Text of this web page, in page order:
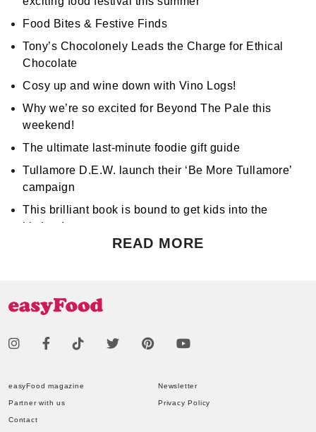
Food Bites & Festive Finds
Tony’s Chocolonely Leads the Charge for Ethical
Chocolate
Cosy up and wine down with Vino Logs!
Why we’re so excited for Beyond The Pale this
weekend!
The ultimate last-minute foodie gift guide
Tullamore D.E.W. launch their ‘Be More Tullamore’
campaign
This brilliant book is bound to get kids into the
kitchen!
Don't miss Apocalypse Chow at Hen's Teeth!
READ MORE
easyFood magazine Newsletter
Partner with us Privacy Policy
Contact